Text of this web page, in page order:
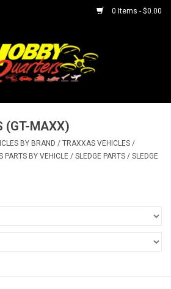
0 Items - $0.00
(GT-MAXX)
BY BRAND / TRAXXAS VEHICLES /
PARTS BY VEHICLE / SLEDGE PARTS / SLEDGE